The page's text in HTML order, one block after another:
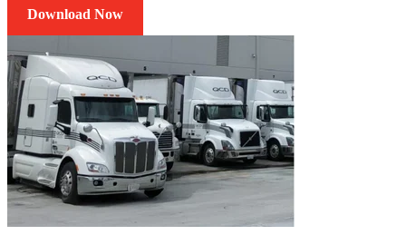
Download Now